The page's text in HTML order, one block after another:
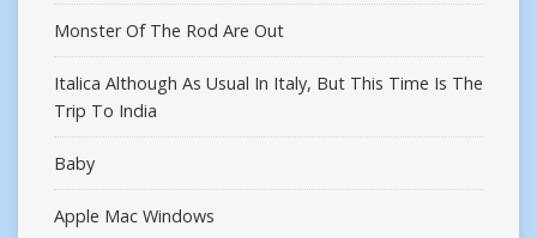
Monster Of The Rod Are Out
Italica Although As Usual In Italy, But This Time Is The
Trip To India
Baby
Apple Mac Windows